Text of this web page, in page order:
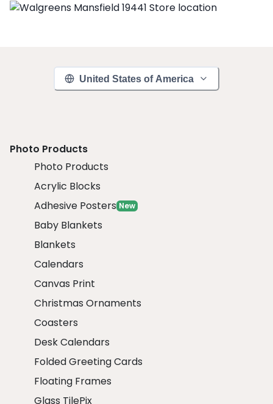
United States of America
Photo Products
Photo Products
Acrylic Blocks
Adhesive Posters New
Baby Blankets
Blankets
Calendars
Canvas Print
Christmas Ornaments
Coasters
Desk Calendars
Folded Greeting Cards
Floating Frames
Glass TilePix